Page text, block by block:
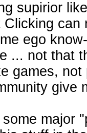
supirior
ego
... not that
games,
give
major